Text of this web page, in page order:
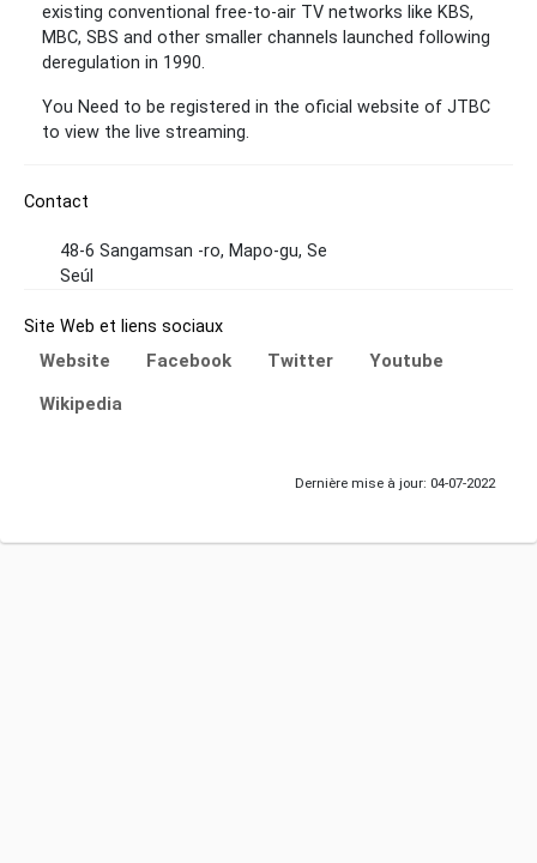
existing conventional free-to-air TV networks like KBS,
MBC, SBS and other smaller channels launched following
deregulation in 1990.
You Need to be registered in the oficial website of JTBC
to view the live streaming.
Contact
48-6 Sangamsan -ro, Mapo-gu, Se
Seúl
Site Web et liens sociaux
Website Facebook Twitter
Youtube
Wikipedia
Dernière mise à jour: 04-07-2022